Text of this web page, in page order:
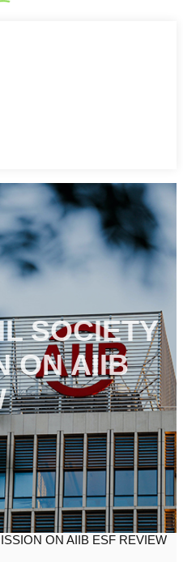
SOCIETY
ON AIIB
ON AIIB ESF REVIEW